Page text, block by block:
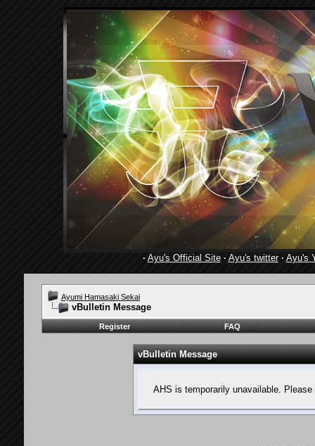
· Ayu's Official Site· Ayu's twitter· Ayu's
Ayumi Hamasaki Sekai
vBulletin Message
Register FAQ
vBulletin Message
AHS is temporarily unavailable.